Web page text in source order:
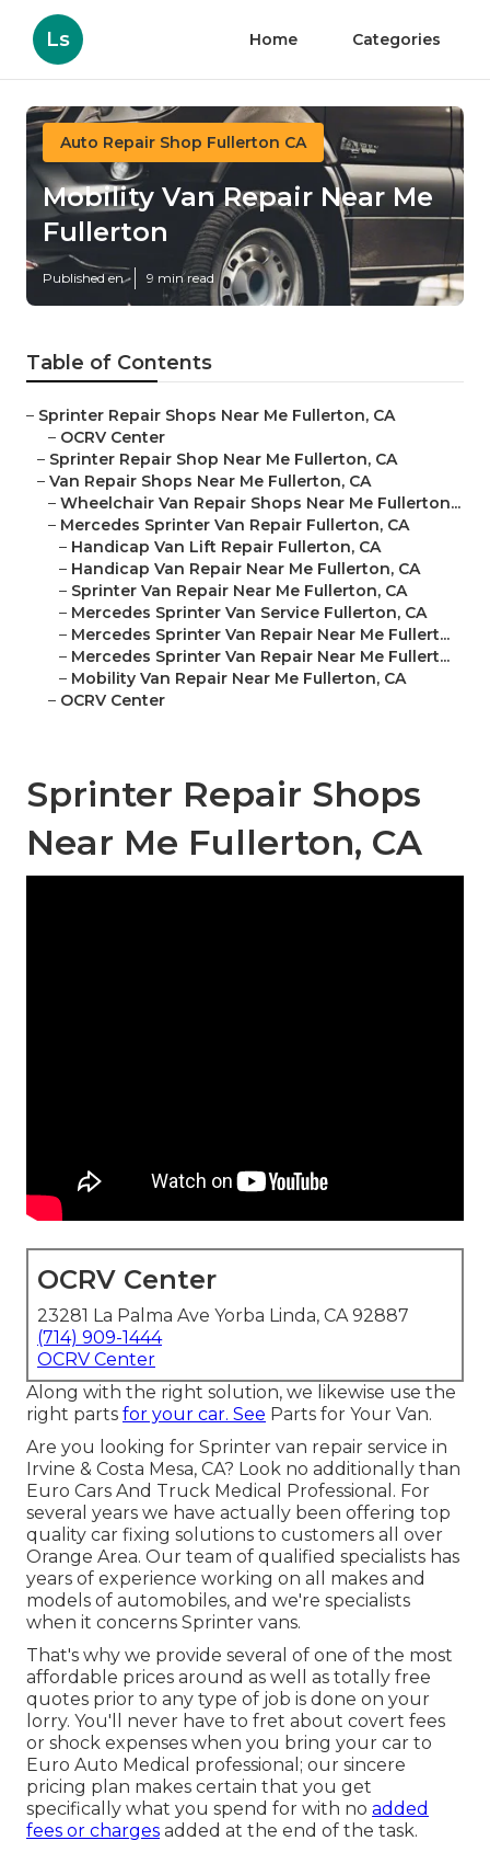
Ls Home Categories
Auto Repair Shop Fullerton CA
Mobility Van Repair Near Me
Fullerton
Published en 9 min read
Table of Contents
– Sprinter Repair Shops Near Me Fullerton, CA
– OCRV Center
– Sprinter Repair Shop Near Me Fullerton, CA
– Van Repair Shops Near Me Fullerton, CA
– Wheelchair Van Repair Shops Near Me Fullerton...
– Mercedes Sprinter Van Repair Fullerton, CA
– Handicap Van Lift Repair Fullerton, CA
– Handicap Van Repair Near Me Fullerton, CA
– Sprinter Van Repair Near Me Fullerton, CA
– Mercedes Sprinter Van Service Fullerton, CA
– Mercedes Sprinter Van Repair Near Me Fullert...
– Mercedes Sprinter Van Repair Near Me Fullert...
– Mobility Van Repair Near Me Fullerton, CA
– OCRV Center
Sprinter Repair Shops
Near Me Fullerton, CA
OCRV Center
23281 La Palma Ave Yorba Linda, CA 92887
(714) 909-1444
OCRV Center
Along with the right solution, we likewise use the
right parts for your car. See Parts for Your Van.
Are you looking for Sprinter van repair service in
Irvine & Costa Mesa, CA? Look no additionally than
Euro Cars And Truck Medical Professional. For
several years we have actually been offering top
quality car fixing solutions to customers all over
Orange Area. Our team of qualified specialists has
years of experience working on all makes and
models of automobiles, and we're specialists
when it concerns Sprinter vans.
That's why we provide several of one of the most
affordable prices around as well as totally free
quotes prior to any type of job is done on your
lorry. You'll never have to fret about covert fees
or shock expenses when you bring your car to
Euro Auto Medical professional; our sincere
pricing plan makes certain that you get
specifically what you spend for with no added
fees or charges added at the end of the task.